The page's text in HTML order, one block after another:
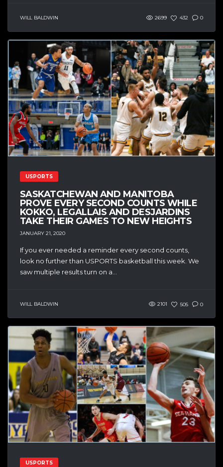
WILL BALDWIN 2699 432 0
USPORTS
SASKATCHEWAN AND MANITOBA
PROVE EVERY SECOND COUNTS WHILE
KOKKO, LEGALLAIS AND DESJARDINS
TAKE THEIR GAMES TO NEW HEIGHTS
JANUARY 21, 2020
If you ever needed a reminder every second counts,
look no further than USPORTS basketball this week. We
saw multiple results turn on a...
WILL BALDWIN 2101 505 0
USPORTS